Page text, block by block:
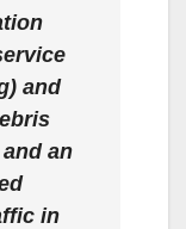
and
an
in